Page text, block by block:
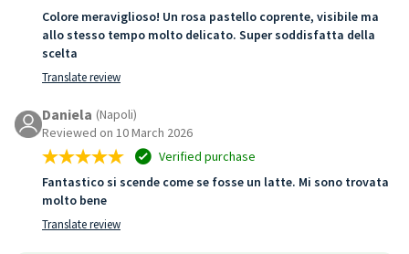
Colore meraviglioso! Un rosa pastello coprente, visibile ma
allo stesso tempo molto delicato. Super soddisfatta della
scelta
Translate review
Daniela (Napoli)
Reviewed on 10 March 2026
Verified purchase
Fantastico si scende come se fosse un latte. Mi sono trovata
molto bene
Translate review